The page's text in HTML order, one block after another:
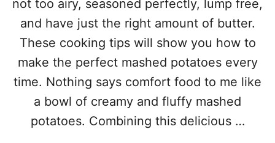
I
Z
D
O
N
I
O
N
not too airy, seasoned perfectly, lump free,
and have just the right amount of butter.
These cooking tips will show you how to
make the perfect mashed potatoes every
time. Nothing says comfort food to me like
a bowl of creamy and fluffy mashed
potatoes. Combining this delicious …